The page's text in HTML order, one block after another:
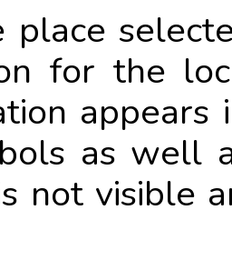
place
for the
appears
as well
not visible